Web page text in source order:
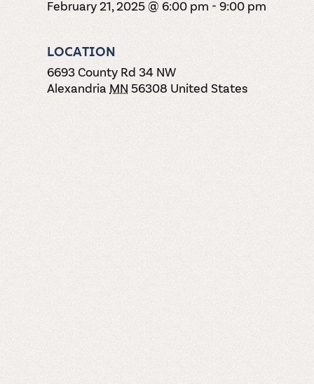
February 21, 2025 @ 6:00 pm -9:00 pm
LOCATION
6693 County Rd 34 NW
Alexandria MN 56308 United States